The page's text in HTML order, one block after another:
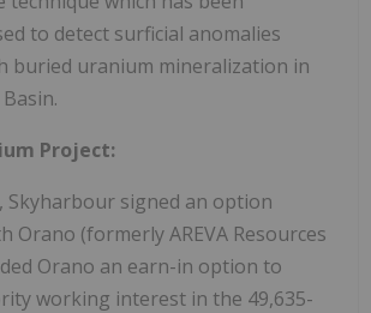
to detect surficial anomalies
buried uranium mineralization in
Project:
Skyharbour signed an option
Orano (formerly AREVA Resources
Orano an earn-in option to
working interest in the 49,635-